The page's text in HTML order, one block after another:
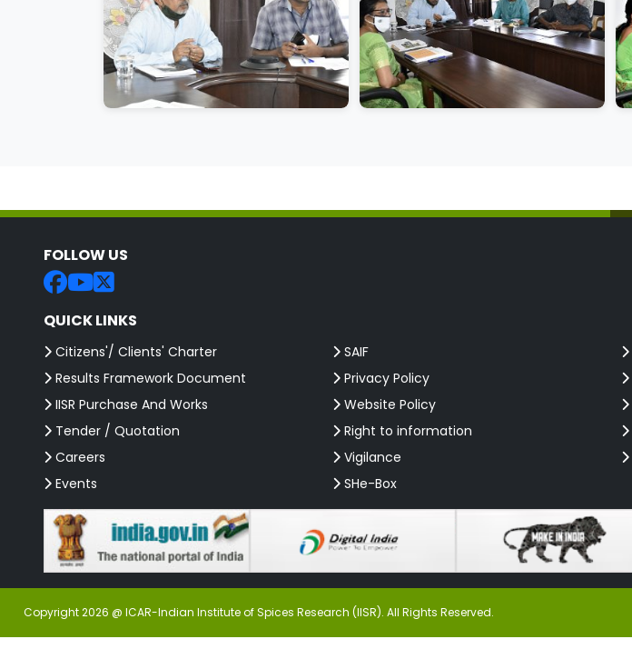
FOLLOW US
QUICK LINKS
Citizens'/ Clients' Charter
Results Framework Document
IISR Purchase And Works
Tender / Quotation
Careers
Events
SAIF
Privacy Policy
Website Policy
Right to information
Vigilance
SHe-Box
Copyright 2026 @ ICAR-Indian Institute of Spices Research (IISR). All Rights Reserved.